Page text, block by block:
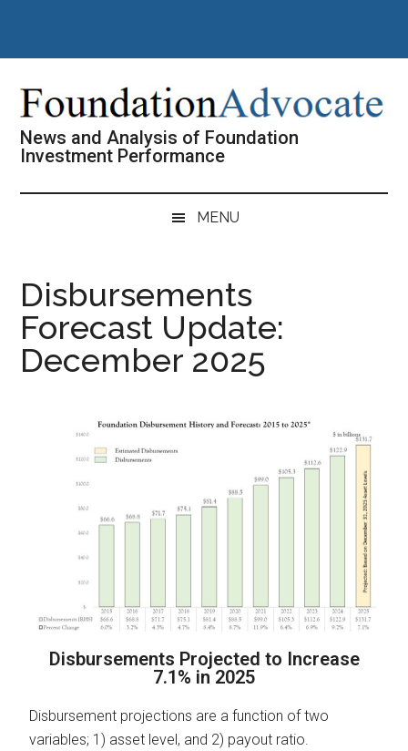
main
secondary
primary
footer
News and Analysis of Foundation
Investment Performance
MENU
Disbursements
Forecast Update:
December 2025
Disbursements Projected to Increase
7.1% in 2025
Disbursement projections are a function of two
variables; 1) asset level, and 2) payout ratio.